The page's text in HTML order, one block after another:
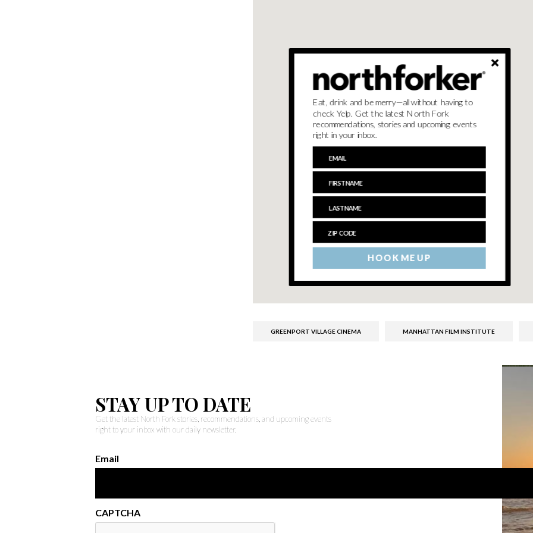
GREENPORT VILLAGE CINEMA MANHATTAN FILM INSTITUTE
STAY UP TO DATE
Get the latest North Fork stories, recommendations, and upcoming events
right to your inbox with our daily newsletter.
Email
CAPTCHA
HOOK ME UP
Eat, drink and be merry—all without having to
check Yelp. Get the latest North Fork
recommendations, stories and upcoming events
right in your inbox.